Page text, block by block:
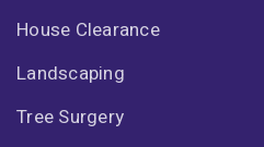
House Clearance
Landscaping
Tree Surgery